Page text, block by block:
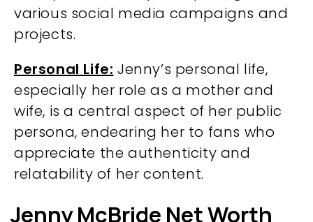
various social media campaigns and
projects.
Personal Life: Jenny’s personal life,
especially her role as a mother and
wife, is a central aspect of her public
persona, endearing her to fans who
appreciate the authenticity and
relatability of her content.
Jenny McBride Net Worth